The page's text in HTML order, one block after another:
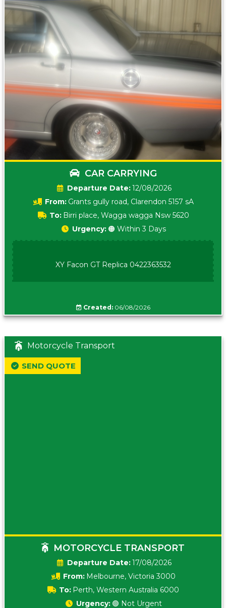
CAR CARRYING
Date:12/08/2026
From: Grants gully road, Clarendon 5157 sA
To: Birri place, Wagga wagga Nsw 5620
Urgency: 🟠 Within 3 Days
XY Facon GT Replica 0422363532
Created:06/08/2026
Motorcycle Transport
MOTORCYCLE TRANSPORT
Date:17/08/2026
From: Melbourne, Victoria 3000
To: Perth, Western Australia 6000
SEND QUOTE
Urgency: 🟢 Not Urgent